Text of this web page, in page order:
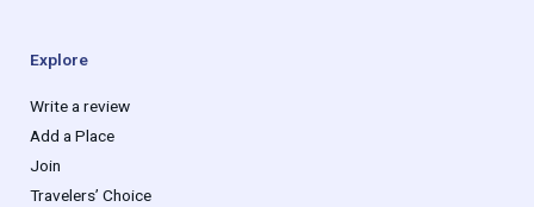
Explore
Write a review
Add a Place
Join
Travelers’ Choice